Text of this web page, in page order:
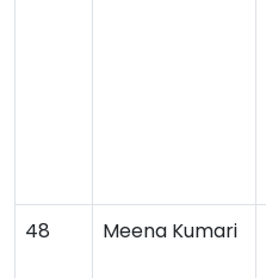
48 Meena Kumari